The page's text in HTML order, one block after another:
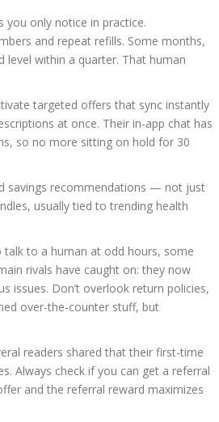
you only notice in practice.
and repeat refills. Some months,
level within a quarter. That human
targeted offers that sync instantly
at once. Their in-app chat has
so no more sitting on hold for 30
savings recommendations — not just
usually tied to trending health
to a human at odd hours, some
rivals have caught on: they now
issues. Don’t overlook return policies,
over-the-counter stuff, but
readers shared that their first-time
Always check if you can get a referral
and the referral reward maximizes